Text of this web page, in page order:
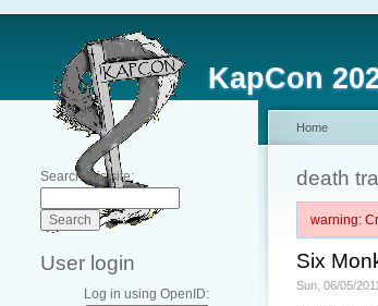
KapCon
Search this site:
User login
Log in using OpenID:
Home
death
warning:
Six
Sun, 06/05/